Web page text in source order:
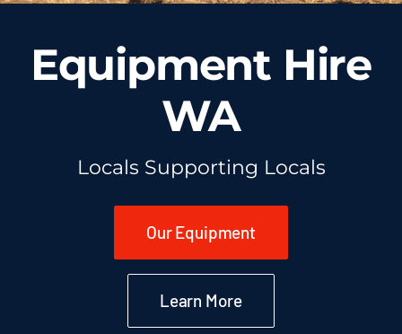
Equipment Hire
WA
Locals Supporting Locals
Our Equipment
Learn More